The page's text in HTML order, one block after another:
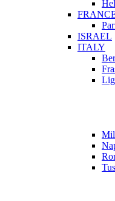
ISRAEL
ITALY